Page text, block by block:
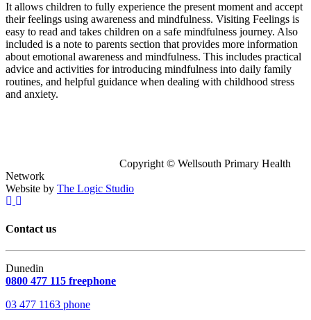
It allows children to fully experience the present moment and accept
their feelings using awareness and mindfulness. Visiting Feelings is
easy to read and takes children on a safe mindfulness journey. Also
included is a note to parents section that provides more information
about emotional awareness and mindfulness. This includes practical
advice and activities for introducing mindfulness into daily family
routines, and helpful guidance when dealing with childhood stress
and anxiety.
Copyright © Wellsouth Primary Health
Network
Website by The Logic Studio
Contact us
Dunedin
0800 477 115 freephone
03 477 1163 phone